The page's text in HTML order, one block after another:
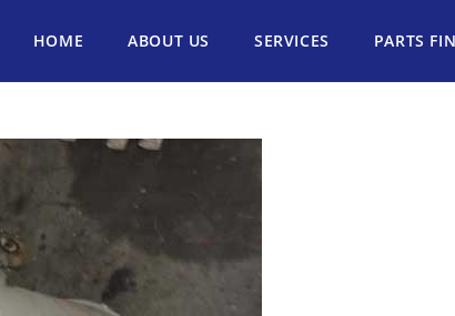
HOME ABOUT US SERVICES PARTS